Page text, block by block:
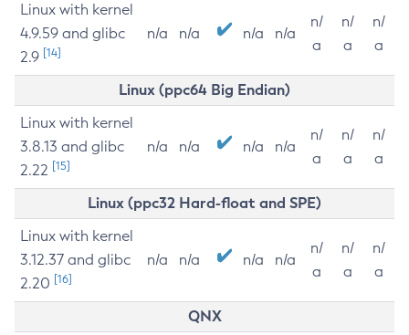
Linux with kernel
4.9.59 and glibc
2.9 [14]
n/a n/a n/a n/a
n/
a
n/
a
n/
a
Linux (ppc64 Big Endian)
Linux with kernel
3.8.13 and glibc
2.22 [15]
n/a n/a n/a n/a
n/
a
n/
a
n/
a
Linux (ppc32 Hard-float and SPE)
Linux with kernel
3.12.37 and glibc
2.20 [16]
n/a n/a n/a n/a
n/
a
n/
a
n/
a
QNX